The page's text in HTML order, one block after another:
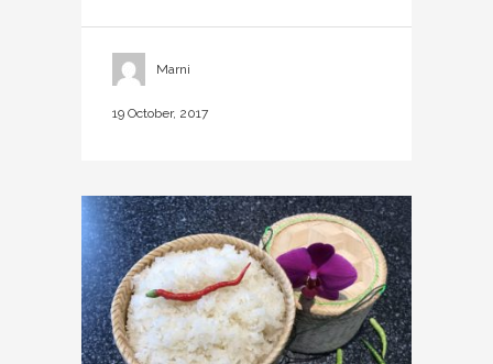
Marni
19 October, 2017